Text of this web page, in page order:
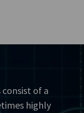
consist of a
highly